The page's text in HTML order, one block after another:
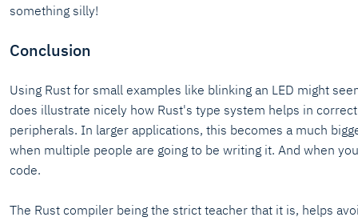
something silly!
Conclusion
Using Rust for small examples like blinking an LED might
does illustrate nicely how Rust's type system helps in
peripherals. In larger applications, this becomes a much
when multiple people are going to be writing it. And when
code.
The Rust compiler being the strict teacher that it is, helps